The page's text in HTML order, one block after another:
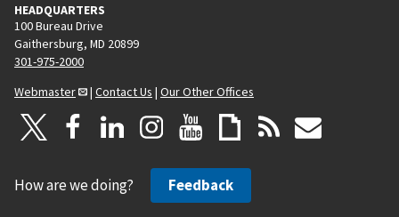
HEADQUARTERS
100 Bureau Drive
Gaithersburg, MD 20899
301-975-2000
Webmaster
| Contact Us | Our Other Offices
How are we doing? Feedback